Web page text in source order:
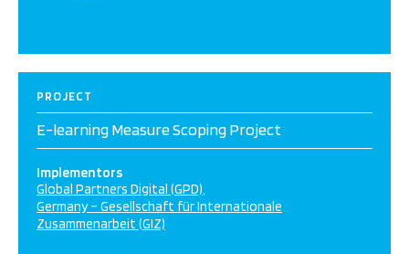
PROJECT
E-learning Measure Scoping Project
Implementors
Global Partners Digital (GPD)
Germany – Gesellschaft für Internationale
Zusammenarbeit (GIZ)